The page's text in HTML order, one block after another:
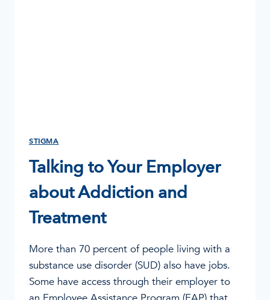
STIGMA
Talking to Your Employer
about Addiction and
Treatment
More than 70 percent of people living with a
substance use disorder (SUD) also have jobs.
Some have access through their employer to